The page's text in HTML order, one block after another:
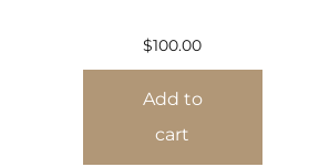
$100.00
Add to
cart